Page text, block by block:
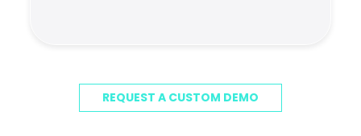
REQUEST A CUSTOM DEMO